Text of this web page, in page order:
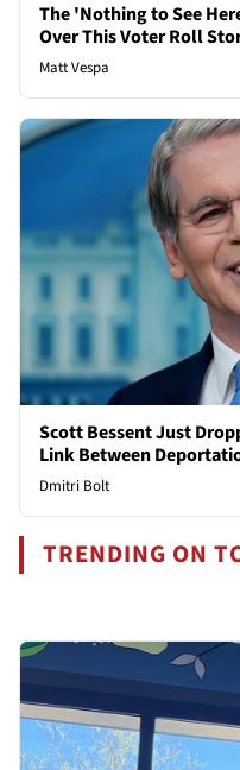
The 'Nothing to See
Over This Voter Roll
Matt Vespa
Scott Bessent Just
Link Between
Dmitri Bolt
TRENDING ON